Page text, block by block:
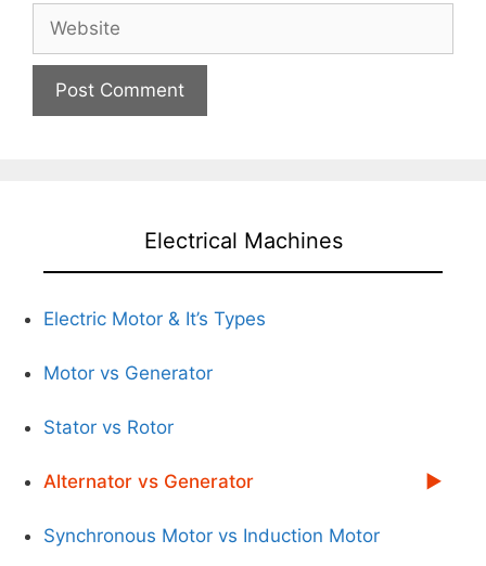
Electrical Machines
Electric Motor & It’s Types
Motor vs Generator
Stator vs Rotor
Alternator vs Generator
Synchronous Motor vs Induction Motor